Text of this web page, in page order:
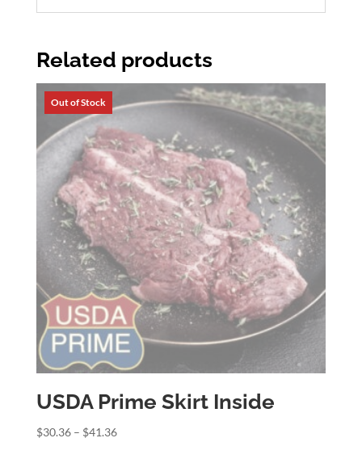
Related products
USDA Prime Skirt Inside
$30.36 – $41.36Price